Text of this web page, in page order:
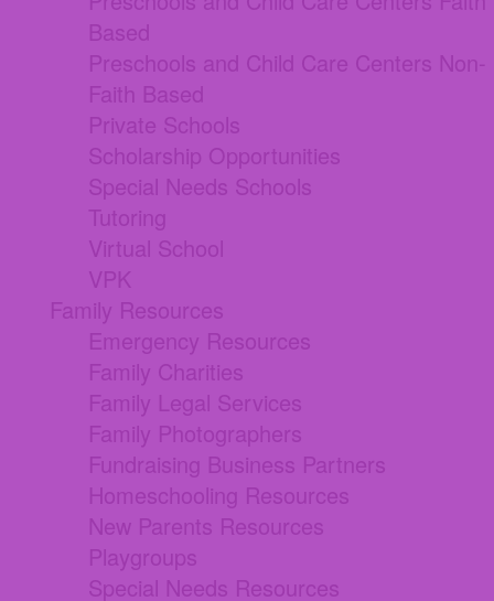
Based
Preschools and Child Care Centers Non-
Faith Based
Private Schools
Scholarship Opportunities
Special Needs Schools
Tutoring
Virtual School
VPK
Family Resources
Emergency Resources
Family Charities
Family Legal Services
Family Photographers
Fundraising Business Partners
Homeschooling Resources
New Parents Resources
Playgroups
Special Needs Resources